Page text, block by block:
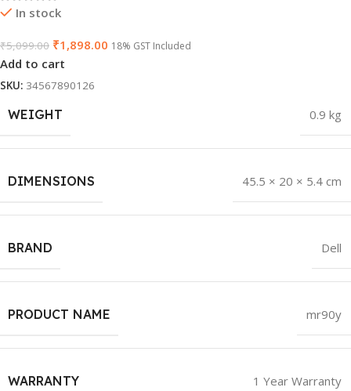
In stock
₹5,099.00 ₹1,898.00 18% GST Included
Add to cart
SKU: 34567890126
WEIGHT 0.9 kg
DIMENSIONS 45.5 × 20 × 5.4 cm
BRAND Dell
PRODUCT NAME mr90y
WARRANTY 1 Year Warranty